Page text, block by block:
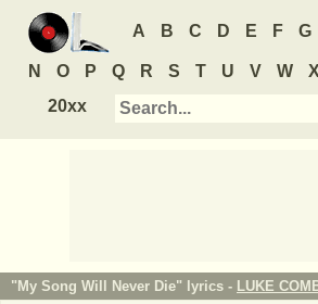
A B C D E F G
N O P Q R S T U V W X
20xx
"My Song Will Never Die" lyrics - LUKE